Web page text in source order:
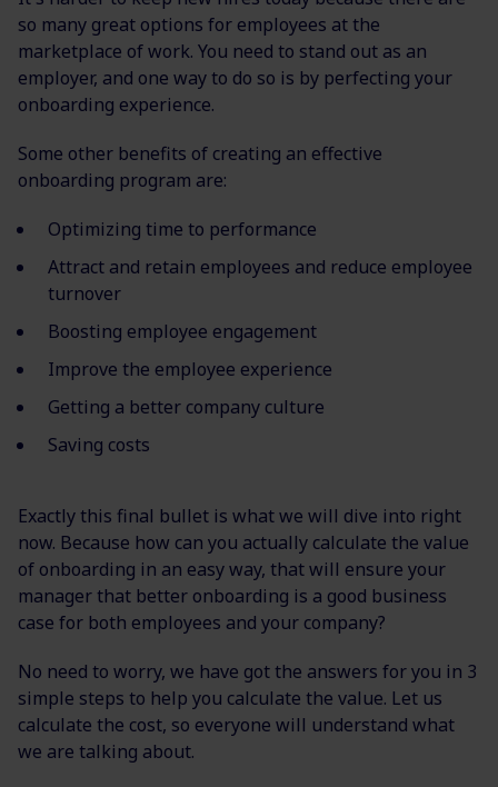
so many great options for employees at the
marketplace of work. You need to stand out as an
employer, and one way to do so is by perfecting your
onboarding experience.
Some other benefits of creating an effective
onboarding program are:
Optimizing time to performance
Attract and retain employees and reduce employee
turnover
Boosting employee engagement
Improve the employee experience
Getting a better company culture
Saving costs
Exactly this final bullet is what we will dive into right
now. Because how can you actually calculate the value
of onboarding in an easy way, that will ensure your
manager that better onboarding is a good business
case for both employees and your company?
No need to worry, we have got the answers for you in 3
simple steps to help you calculate the value. Let us
calculate the cost, so everyone will understand what
we are talking about.